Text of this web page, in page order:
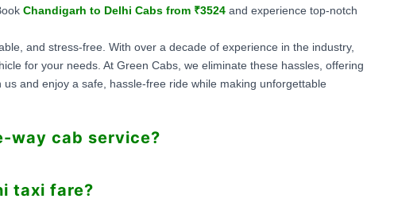
Chandigarh to Delhi Cabs from ₹3524 and experience top-notch
and stress-free. With over a decade of experience in the industry,
for your needs. At Green Cabs, we eliminate these hassles, offering
us and enjoy a safe, hassle-free ride while making unforgettable
way cab service?
taxi fare?